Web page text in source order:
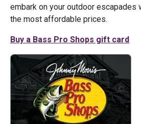
embark on your outdoor escapades
the most affordable prices.
Buy a Bass Pro Shops gift card